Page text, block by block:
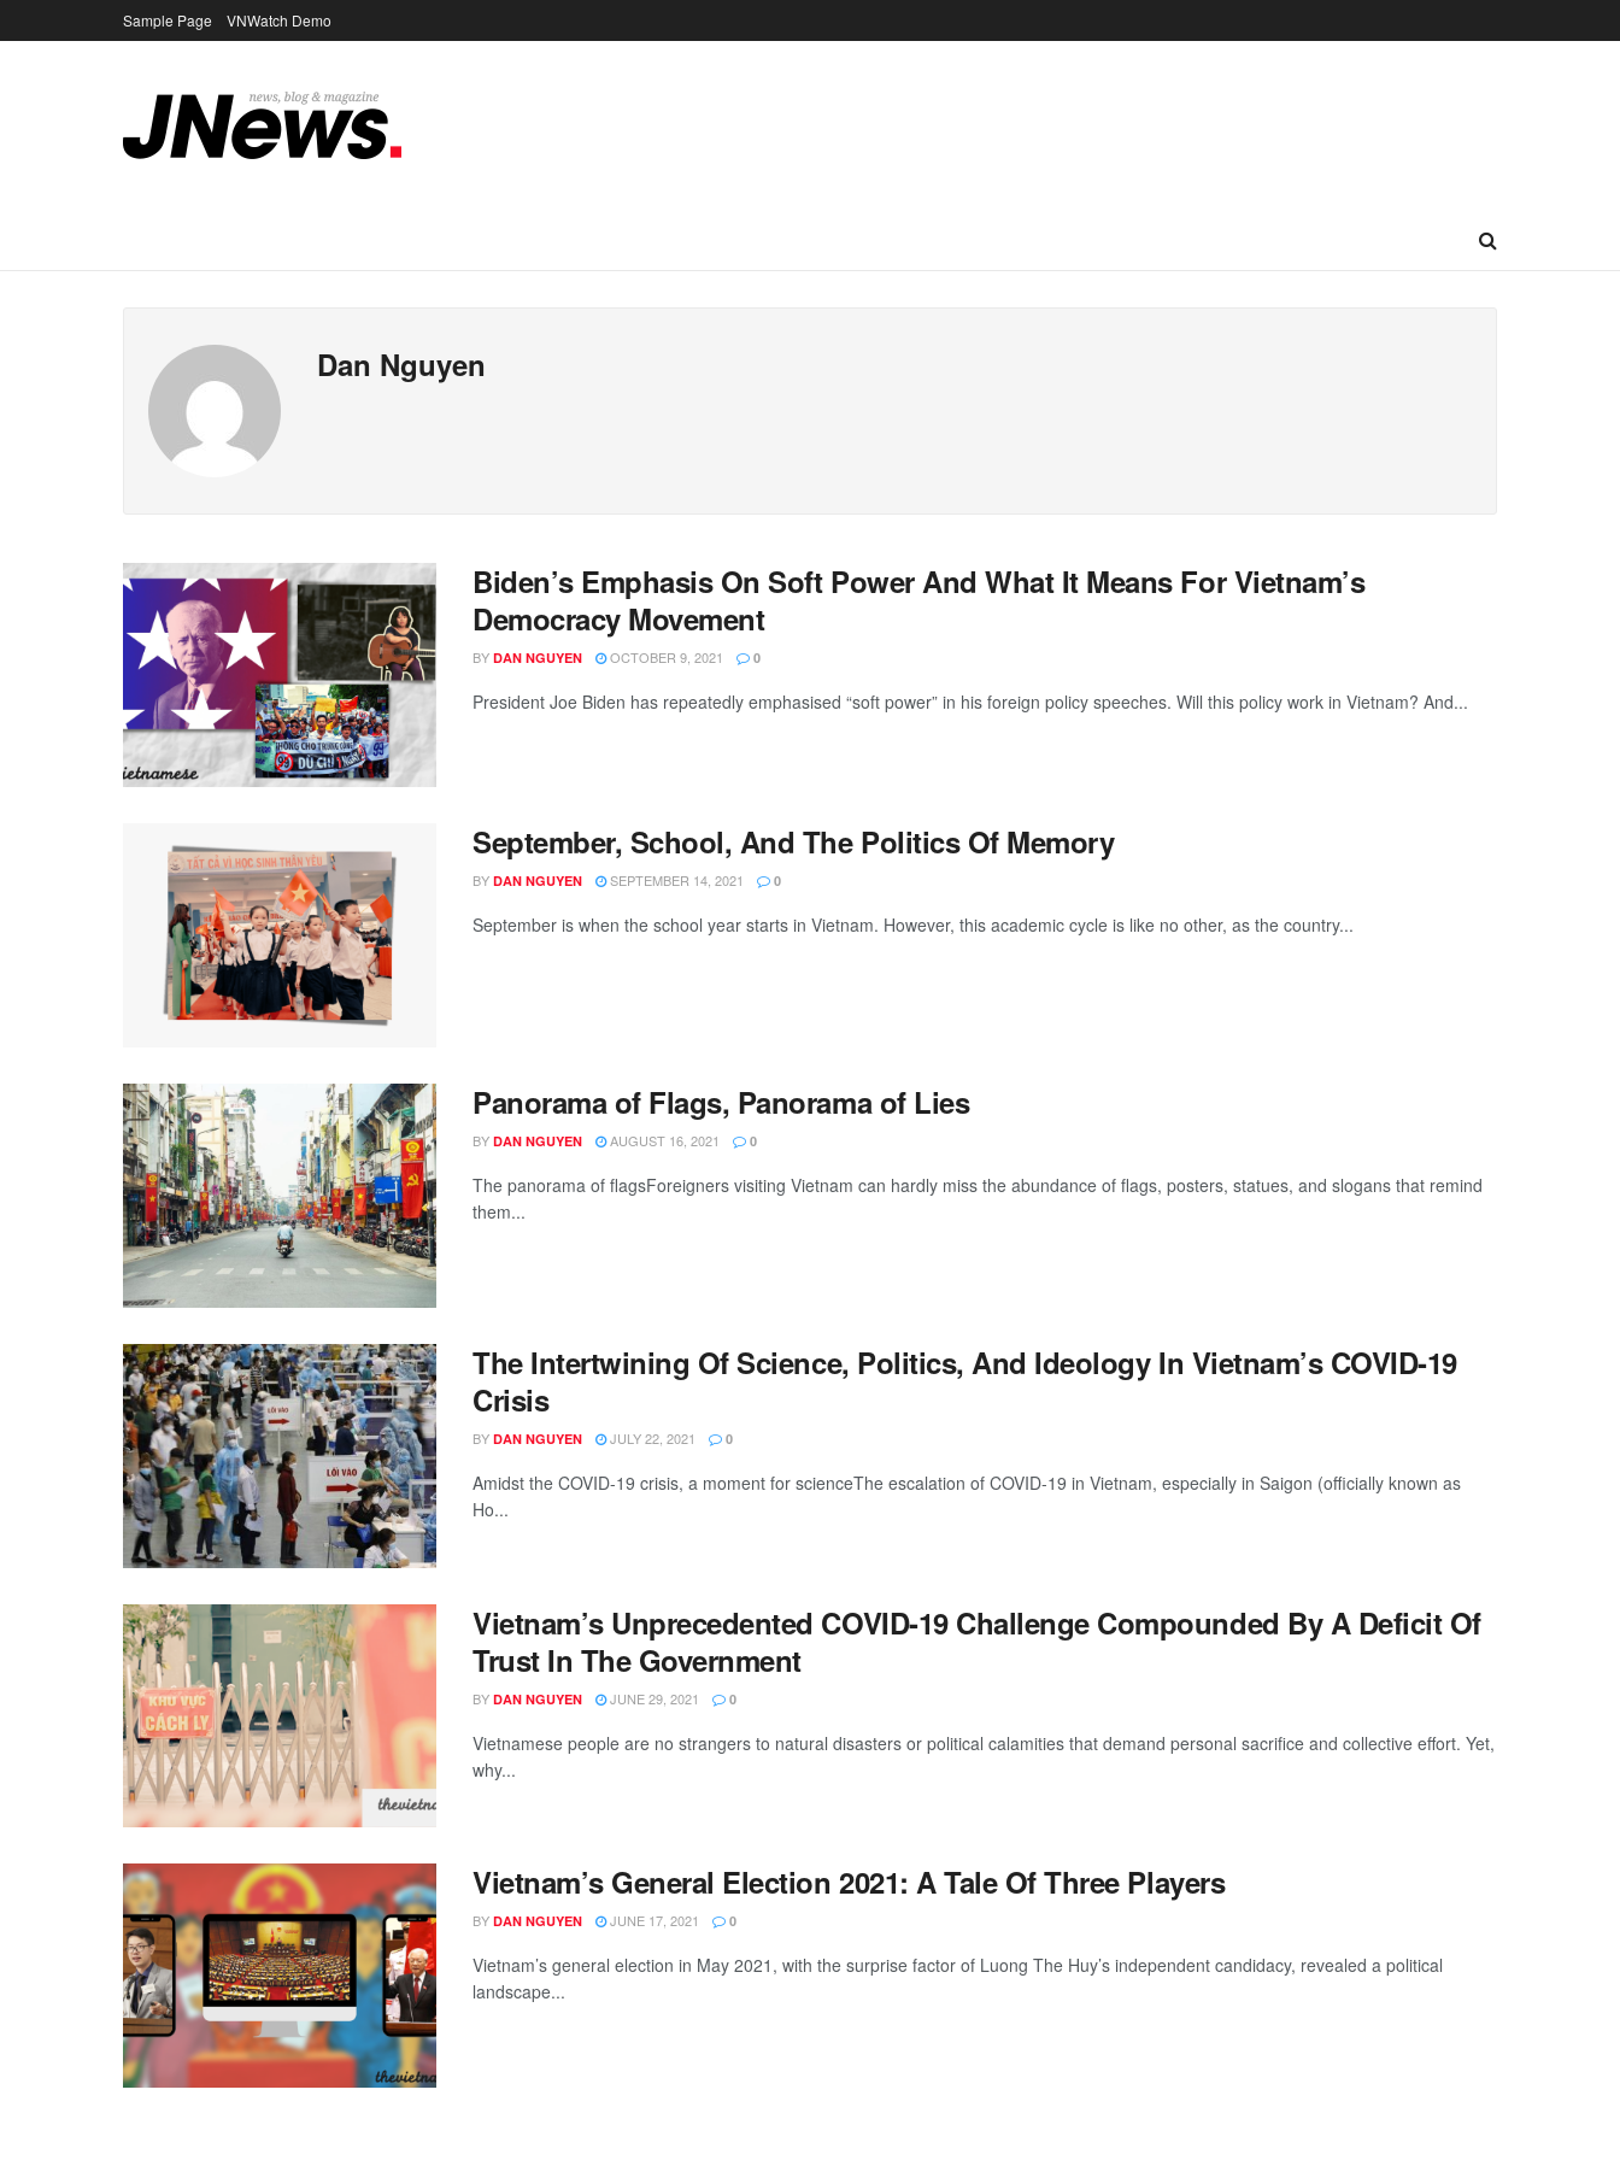
Sample Page VNWatch Demo
Dan Nguyen
Biden’s Emphasis On Soft Power And What It Means For Vietnam’s
Democracy Movement
BY DAN NGUYEN OCTOBER 9, 2021 0
President Joe Biden has repeatedly emphasised “soft power” in his foreign policy speeches. Will this policy work in Vietnam? And...
September, School, And The Politics Of Memory
BY DAN NGUYEN SEPTEMBER 14, 2021 0
September is when the school year starts in Vietnam. However, this academic cycle is like no other, as the country...
Panorama of Flags, Panorama of Lies
BY DAN NGUYEN AUGUST 16, 2021 0
The panorama of flagsForeigners visiting Vietnam can hardly miss the abundance of flags, posters, statues, and slogans that remind
them...
The Intertwining Of Science, Politics, And Ideology In Vietnam’s COVID-19
Crisis
BY DAN NGUYEN JULY 22, 2021 0
Amidst the COVID-19 crisis, a moment for scienceThe escalation of COVID-19 in Vietnam, especially in Saigon (officially known as
Ho...
Vietnam’s Unprecedented COVID-19 Challenge Compounded By A Deficit Of
Trust In The Government
BY DAN NGUYEN JUNE 29, 2021 0
Vietnamese people are no strangers to natural disasters or political calamities that demand personal sacrifice and collective effort. Yet,
why...
Vietnam’s General Election 2021: A Tale Of Three Players
BY DAN NGUYEN JUNE 17, 2021 0
Vietnam’s general election in May 2021, with the surprise factor of Luong The Huy’s independent candidacy, revealed a political
landscape...